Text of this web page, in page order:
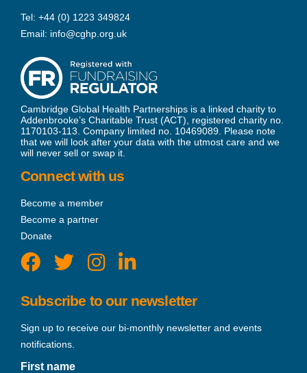
Tel: +44 (0) 1223 349824
Email: info@cghp.org.uk
Cambridge Global Health Partnerships is a linked charity to
Addenbrooke’s Charitable Trust (ACT), registered charity no.
1170103-113. Company limited no. 10469089. Please note
that we will look after your data with the utmost care and we
will never sell or swap it.
Connect with us
Become a member
Become a partner
Donate
Subscribe to our newsletter
Sign up to receive our bi-monthly newsletter and events
notifications.
First name